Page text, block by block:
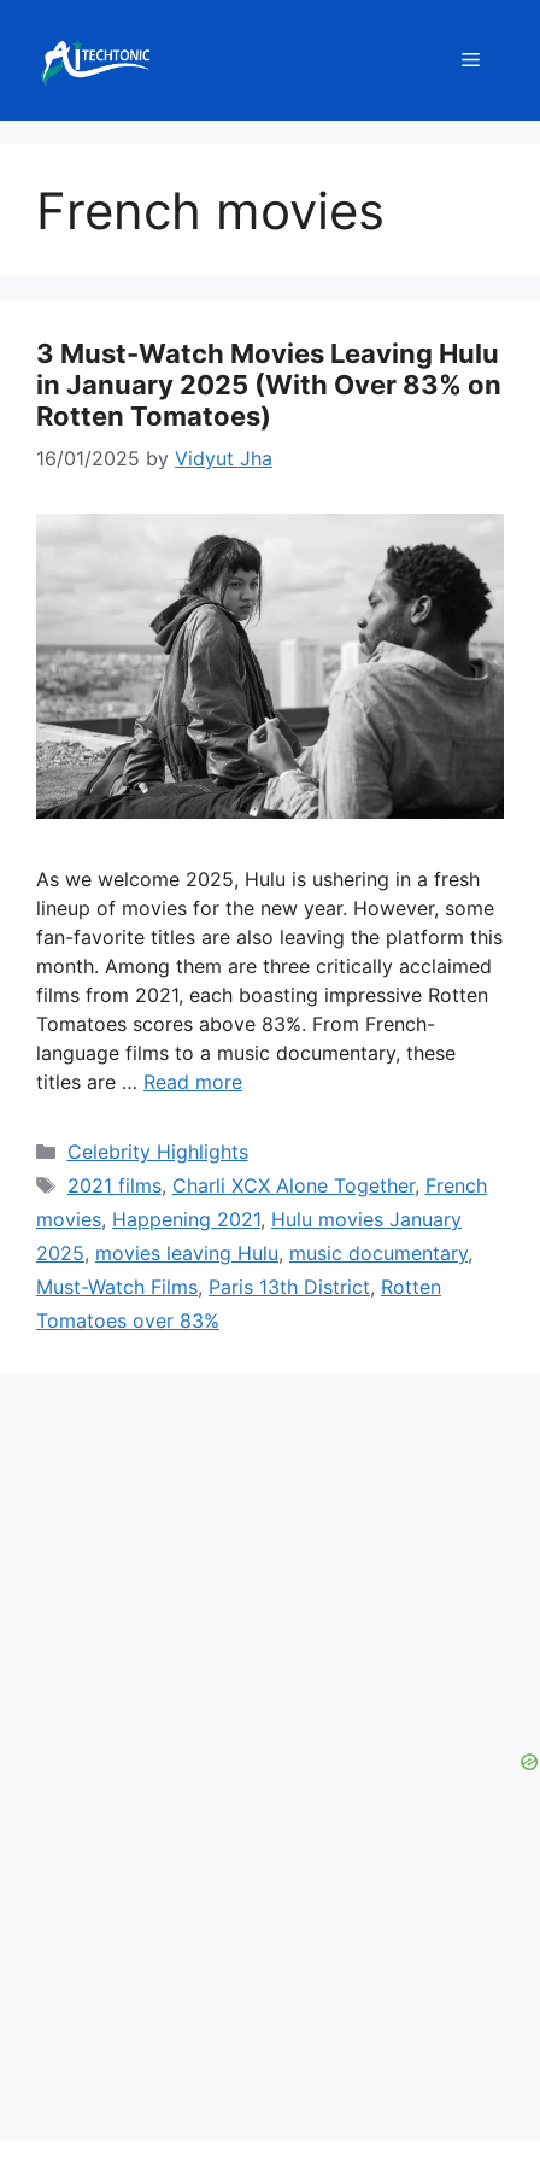
content
Menu
French movies
3 Must-Watch Movies Leaving Hulu
in January 2025 (With Over 83% on
Rotten Tomatoes)
16/01/2025 by Vidyut Jha
As we welcome 2025, Hulu is ushering in a fresh
lineup of movies for the new year. However, some
fan-favorite titles are also leaving the platform this
month. Among them are three critically acclaimed
films from 2021, each boasting impressive Rotten
Tomatoes scores above 83%. From French-
language films to a music documentary, these
titles are … Read more
Categories
Celebrity Highlights
Tags
2021 films, Charli XCX Alone Together, French
movies, Happening 2021, Hulu movies January
2025, movies leaving Hulu, music documentary,
Must-Watch Films, Paris 13th District, Rotten
Tomatoes over 83%